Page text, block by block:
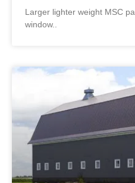
Larger lighter weight MSC
window..